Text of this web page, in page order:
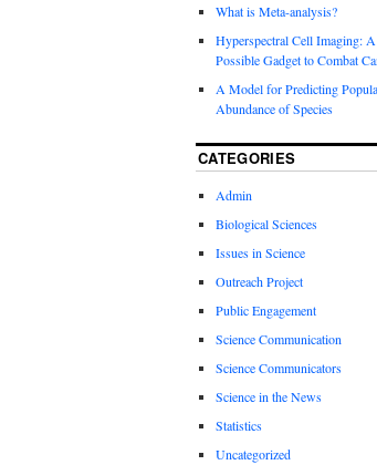
What is Meta-analysis?
Hyperspectral Cell Imaging:
Possible Gadget to Combat
A Model for Predicting
Abundance of Species
CATEGORIES
Admin
Biological Sciences
Issues in Science
Outreach Project
Public Engagement
Science Communication
Science Communicators
Science in the News
Statistics
Uncategorized